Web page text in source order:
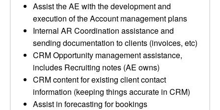
Assist the AE with the development and
execution of the Account management plans
Internal AR Coordination assistance and
sending documentation to clients (invoices, etc)
CRM Opportunity management assistance,
includes Recruiting notes (AE owns)
CRM content for existing client contact
information (keeping things accurate in CRM)
Assist in forecasting for bookings